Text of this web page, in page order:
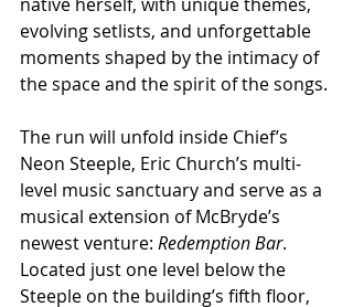
evolving setlists, and unforgettable
moments shaped by the intimacy of
the space and the spirit of the songs.
The run will unfold inside Chief’s
Neon Steeple, Eric Church’s multi-
level music sanctuary and serve as a
musical extension of McBryde’s
newest venture: Redemption Bar.
Located just one level below the
Steeple on the building’s fifth floor,